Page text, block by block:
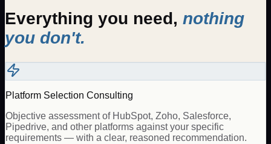
Everything you need, nothing
you don't.
Platform Selection Consulting
Objective assessment of HubSpot, Zoho, Salesforce,
Pipedrive, and other platforms against your specific
requirements — with a clear, reasoned recommendation.